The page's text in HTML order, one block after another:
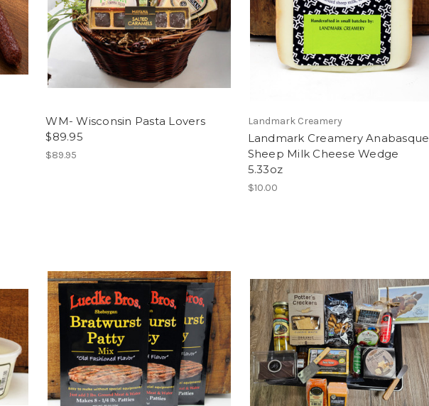
WM- Wisconsin Pasta Lovers
$89.95
$89.95
Landmark Creamery
Landmark Creamery Anabasque
Sheep Milk Cheese Wedge
5.33oz
$10.00